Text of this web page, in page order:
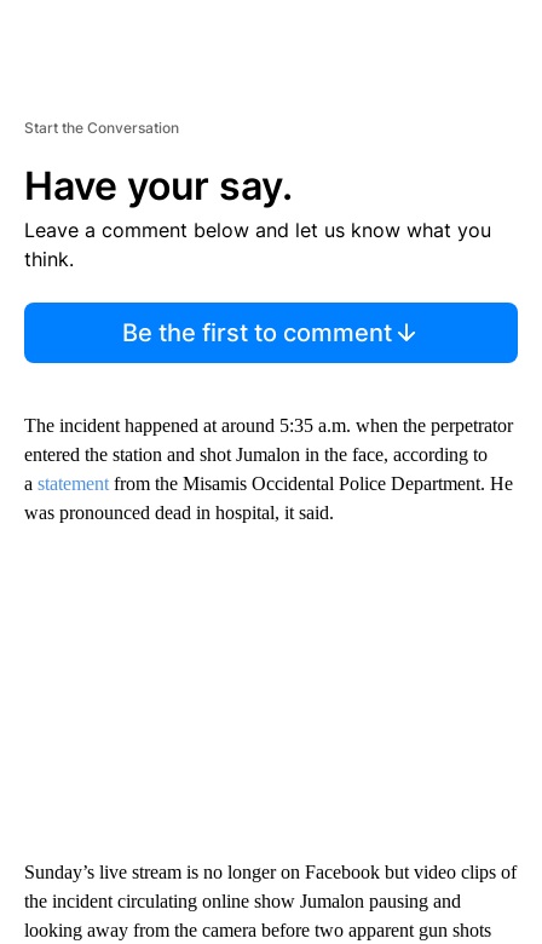
Start the Conversation
Have your say.
Leave a comment below and let us know what you
think.
Be the first to comment
The incident happened at around 5:35 a.m. when the perpetrator
entered the station and shot Jumalon in the face, according to
a statement from the Misamis Occidental Police Department. He
was pronounced dead in hospital, it said.
Sunday’s live stream is no longer on Facebook but video clips of
the incident circulating online show Jumalon pausing and
looking away from the camera before two apparent gun shots